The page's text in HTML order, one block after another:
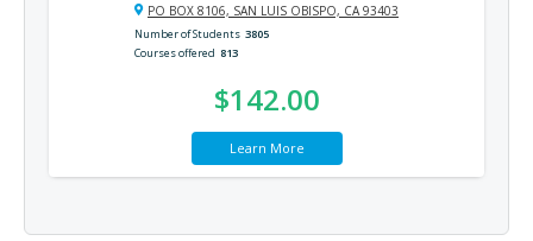
PO BOX 8106, SAN LUIS OBISPO, CA 93403
Number of Students 3805
Courses offered 813
$142.00
Learn More